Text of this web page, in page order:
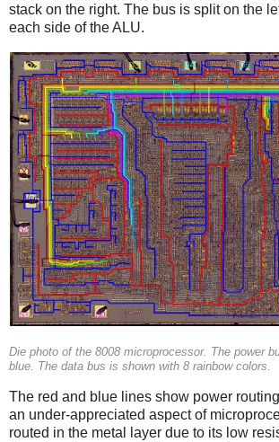
stack on the right. The bus is split on the
each side of the ALU.
Die photo of the 8008 microprocessor. The power
blue. The data bus is shown with 8 rainbow colors.
The red and blue lines show power
an under-appreciated aspect of
routed in the metal layer due to its low